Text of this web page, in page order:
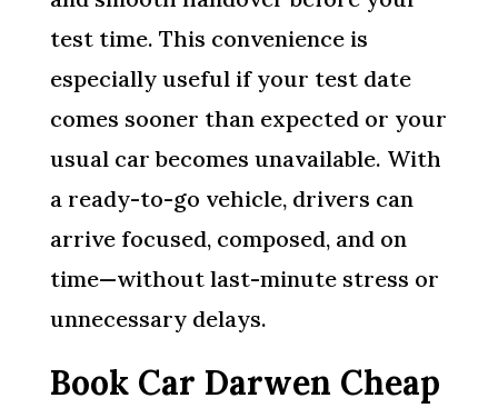
test time. This convenience is
especially useful if your test date
comes sooner than expected or your
usual car becomes unavailable. With
a ready-to-go vehicle, drivers can
arrive focused, composed, and on
time—without last-minute stress or
unnecessary delays.
Book Car Darwen Cheap